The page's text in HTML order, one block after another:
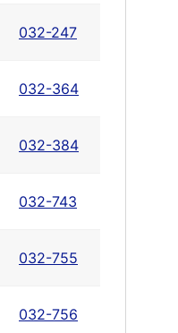
032-247
032-364
032-384
032-743
032-755
032-756